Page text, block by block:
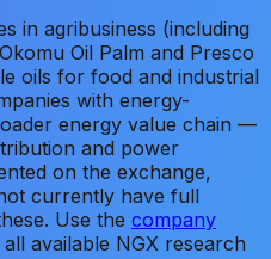
in agribusiness (including
Oil Palm and Presco
oils for food and industrial
with energy-
energy value chain —
and power
on the exchange,
currently have full
Use the company
available NGX research